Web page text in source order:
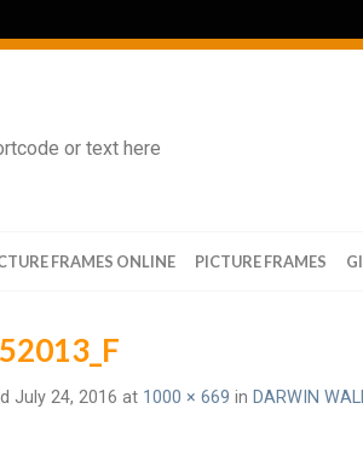
or text here
FRAMES ONLINE PICTURE FRAMES
July 24, 2016 at 1000 × 669 in DARWIN